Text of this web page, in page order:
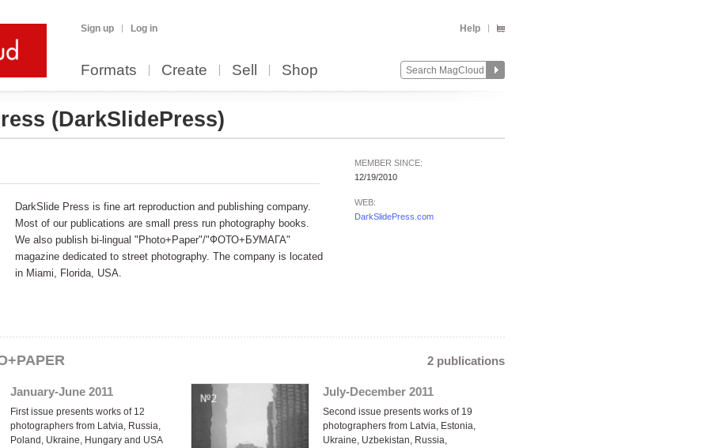
Sign up Log in Help
Formats Create Sell Shop
(DarkSlidePress)
MEMBER SINCE:
12/19/2010
WEB:
DarkSlidePress.com
DarkSlide Press is fine art reproduction and publishing company.
Most of our publications are small press run photography books.
We also publish bi-lingual "Photo+Paper"/"ФОТО+БУМАГА"
magazine dedicated to street photography. The company is located
in Miami, Florida, USA.
2 publications
January-June 2011
First issue presents works of 12
photographers from Latvia, Russia,
Poland, Ukraine, Hungary and USA
July-December 2011
Second issue presents works of 19
photographers from Latvia, Estonia,
Ukraine, Uzbekistan, Russia,